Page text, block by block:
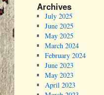
Archives
July 2025
June 2025
May 2025
March 2024
February 2024
June 2023
May 2023
April 2023